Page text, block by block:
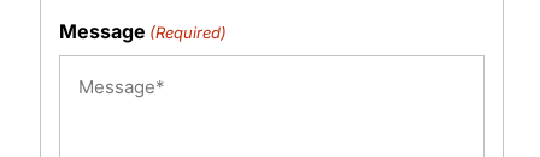
Message (Required)